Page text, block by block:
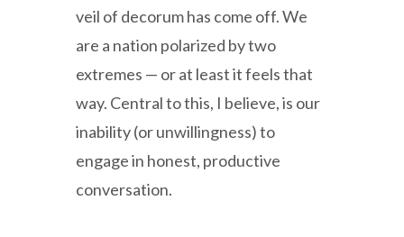
veil of decorum has come off. We
are a nation polarized by two
extremes — or at least it feels that
way. Central to this, I believe, is our
inability (or unwillingness) to
engage in honest, productive
conversation.